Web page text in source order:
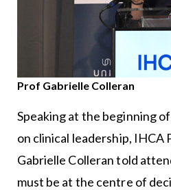
Prof Gabrielle Colleran
Speaking at the beginning
on clinical leadership, IHCA
Gabrielle Colleran told
must be at the centre of